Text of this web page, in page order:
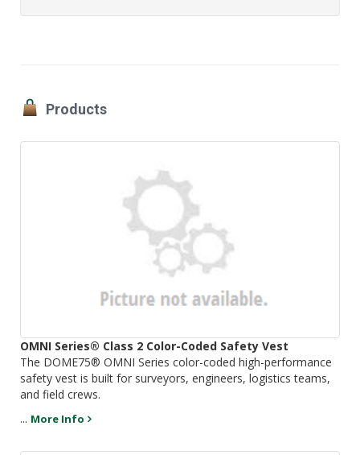
Products
OMNI Series® Class 2 Color-Coded Safety Vest
The DOME75® OMNI Series color-coded high-performance
safety vest is built for surveyors, engineers, logistics teams,
and field crews.
... More Info